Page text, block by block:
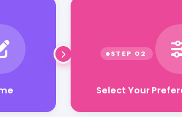
Select Your